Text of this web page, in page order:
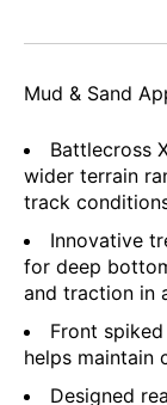
Mud & Sand
Battlecross
wider terrain
track
Innovative
for deep
and traction in
Front
helps maintain
Designed